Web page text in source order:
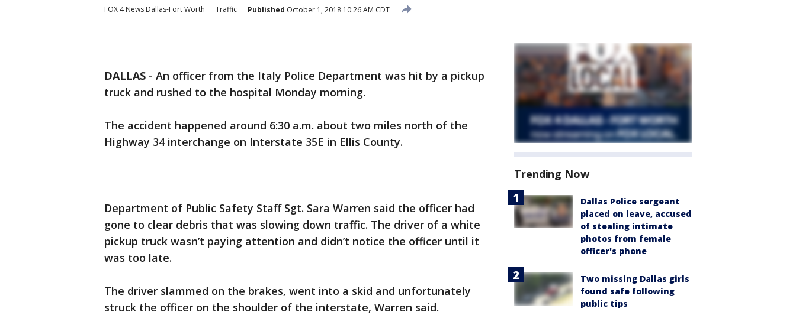
FOX 4 News Dallas-Fort Worth Traffic Published October 1, 2018 10:26 AM CDT
DALLAS - An officer from the Italy Police Department was hit by a pickup
truck and rushed to the hospital Monday morning.
The accident happened around 6:30 a.m. about two miles north of the
Highway 34 interchange on Interstate 35E in Ellis County.
Department of Public Safety Staff Sgt. Sara Warren said the officer had
gone to clear debris that was slowing down traffic. The driver of a white
pickup truck wasn’t paying attention and didn’t notice the officer until it
was too late.
The driver slammed on the brakes, went into a skid and unfortunately
struck the officer on the shoulder of the interstate, Warren said.
Trending Now
Dallas Police sergeant
placed on leave, accused
of stealing intimate
photos from female
officer's phone
Two missing Dallas girls
found safe following
public tips